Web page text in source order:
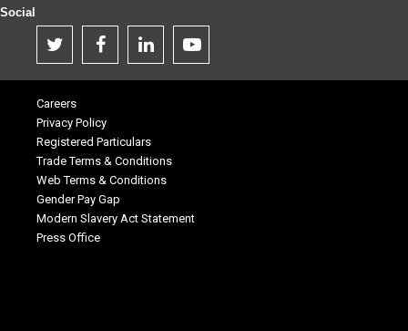
Social
Careers
Privacy Policy
Registered Particulars
Trade Terms & Conditions
Web Terms & Conditions
Gender Pay Gap
Modern Slavery Act Statement
Press Office